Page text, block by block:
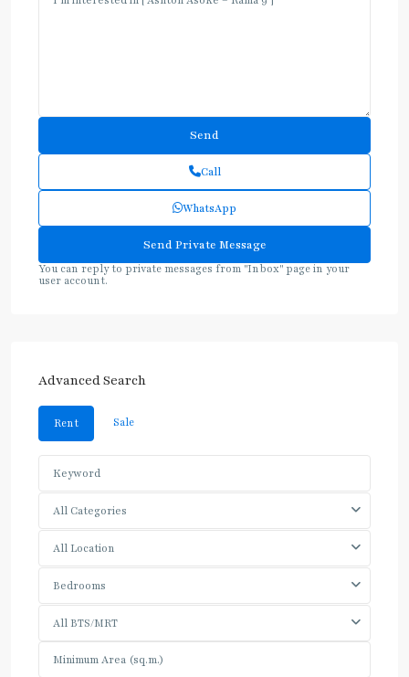
Call
WhatsApp
You can reply to private messages from "Inbox" page in your
user account.
Advanced Search
Rent Sale
All Categories
All Location
Bedrooms
All BTS/MRT